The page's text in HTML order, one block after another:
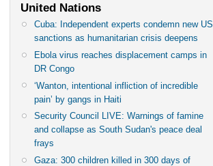
United Nations
Cuba: Independent experts condemn new US
sanctions as humanitarian crisis deepens
Ebola virus reaches displacement camps in
DR Congo
‘Wanton, intentional infliction of incredible
pain’ by gangs in Haiti
Security Council LIVE: Warnings of famine
and collapse as South Sudan's peace deal
frays
Gaza: 300 children killed in 300 days of